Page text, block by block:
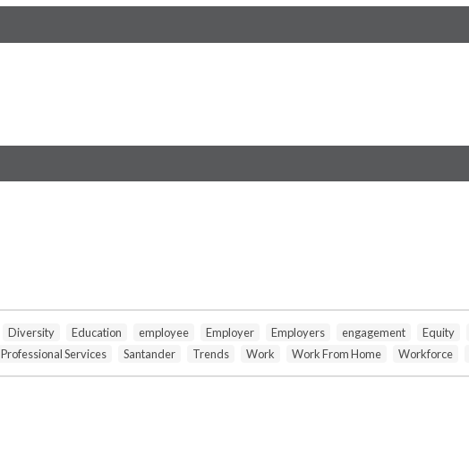
Diversity Education employee Employer Employers engagement Equity
Professional Services Santander Trends Work Work From Home Workforce